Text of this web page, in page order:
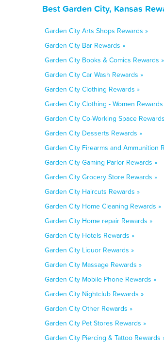
Best Garden City, Kansas
Garden City Arts Shops Rewards »
Garden City Bar Rewards »
Garden City Books & Comics Rewards »
Garden City Car Wash Rewards »
Garden City Clothing Rewards »
Garden City Clothing - Women Rewards
Garden City Co-Working Space
Garden City Desserts Rewards »
Garden City Firearms and Ammunition
Garden City Gaming Parlor Rewards »
Garden City Grocery Store Rewards »
Garden City Haircuts Rewards »
Garden City Home Cleaning Rewards »
Garden City Home repair Rewards »
Garden City Hotels Rewards »
Garden City Liquor Rewards »
Garden City Massage Rewards »
Garden City Mobile Phone Rewards »
Garden City Nightclub Rewards »
Garden City Other Rewards »
Garden City Pet Stores Rewards »
Garden City Piercing & Tattoo Rewards